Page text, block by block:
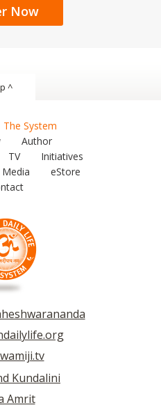
Now
^
The System
Author
TV
Initiatives
Media
eStore
Kundalini
Amrit